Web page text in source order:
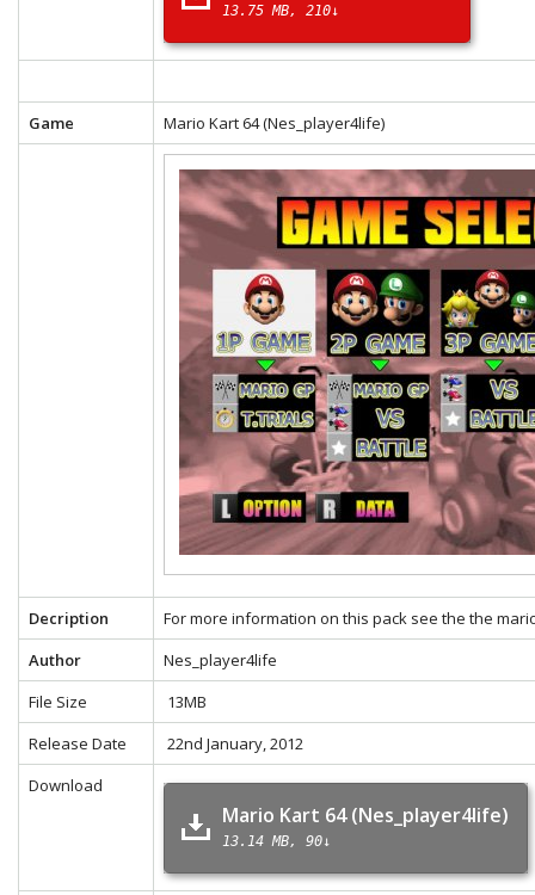
13.75 MB 210↓
Game Mario Kart 64 (Nes_player4life)
Decription For more information on this pack see the the
Author
Nes_player4life
File Size
13MB
Release Date
22nd January, 2012
Download
Mario Kart 64 (Nes_player4life)
13.14 MB 90↓